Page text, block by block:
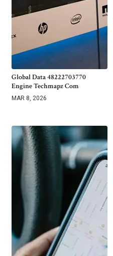
Global Data 48222703770
Engine Techmapz Com
MAR 8, 2026